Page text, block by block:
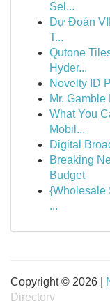
Sel...
Dự Đoán
T...
Qutone
Hyder...
Novelty ID
Mr.
What You
Mobil...
Digital
Breaking
Budget
{Wholesale
...
Copyright © 2026 |
Directory